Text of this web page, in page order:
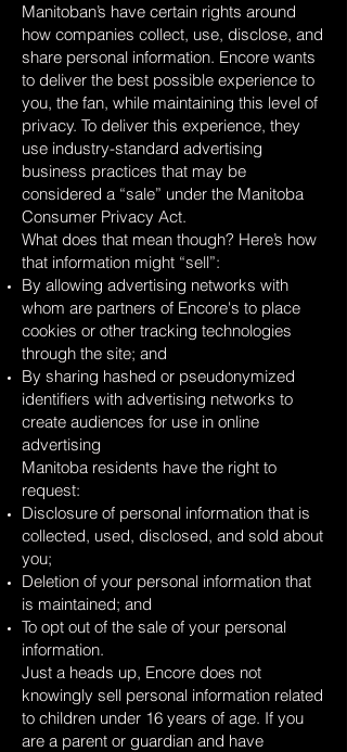
Manitoban’s have certain rights around
how companies collect, use, disclose, and
share personal information. Encore wants
to deliver the best possible experience to
you, the fan, while maintaining this level of
privacy. To deliver this experience, they
use industry-standard advertising
business practices that may be
considered a “sale” under the Manitoba
Consumer Privacy Act.
What does that mean though? Here’s how
that information might “sell”:
By allowing advertising networks with
whom are partners of Encore's to place
cookies or other tracking technologies
through the site; and
By sharing hashed or pseudonymized
identifiers with advertising networks to
create audiences for use in online
advertising
Manitoba residents have the right to
request:
Disclosure of personal information that is
collected, used, disclosed, and sold about
you;
Deletion of your personal information that
is maintained; and
To opt out of the sale of your personal
information.
Just a heads up, Encore does not
knowingly sell personal information related
to children under 16 years of age. If you
are a parent or guardian and have